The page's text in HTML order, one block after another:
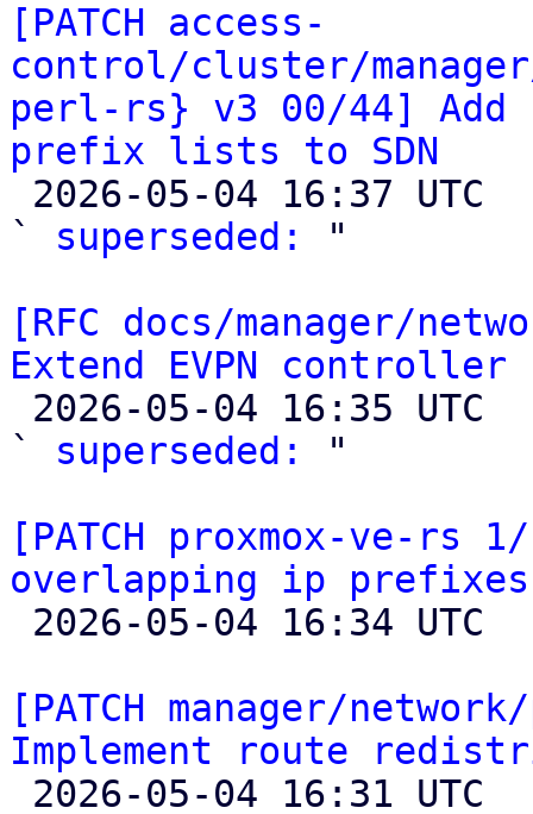
[PATCH access-
control/cluster/
perl-rs} v3 00/44] Add
prefix lists to SDN
` superseded:
"
[RFC docs/manager/
Extend EVPN
` superseded:
"
[PATCH proxmox-ve-
overlapping ip
[PATCH manager/
Implement route